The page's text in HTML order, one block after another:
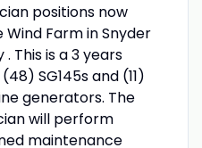
positions now
Farm in Snyder
This is a 3 years
SG145s and (11)
generators. The
will perform
maintenance